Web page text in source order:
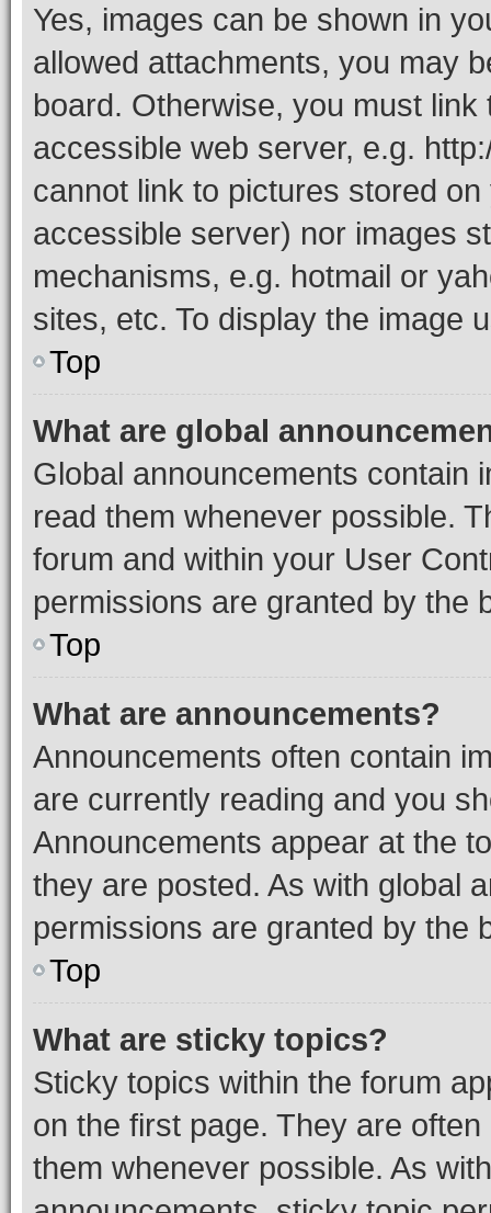
Yes, images can be shown in
allowed attachments, you may
board. Otherwise, you must
accessible web server, e.g.
cannot link to pictures stored
accessible server) nor images
mechanisms, e.g. hotmail or
sites, etc. To display the image
Top
What are global
Global announcements contain
read them whenever possible.
forum and within your User
permissions are granted by the
Top
What are announcements?
Announcements often contain
are currently reading and you
Announcements appear at the
they are posted. As with global
permissions are granted by the
Top
What are sticky topics?
Sticky topics within the forum
on the first page. They are
them whenever possible. As